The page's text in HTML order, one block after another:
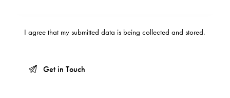
I agree that my submitted data is being collected and stored.